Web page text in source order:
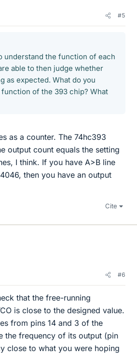
#5
understand the function of each
able to then judge whether
as expected. What do you
of the 393 chip? What
as a counter. The 74hc393
output count equals the setting
I think. If you have A>B line
then you have an output
Cite
#6
that the free-running
is close to the designed value.
from pins 14 and 3 of the
the frequency of its output (pin
close to what you were hoping